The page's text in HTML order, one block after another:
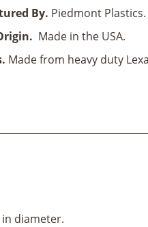
By. Piedmont Plastics.
Made in the USA.
Made from heavy duty
diameter.